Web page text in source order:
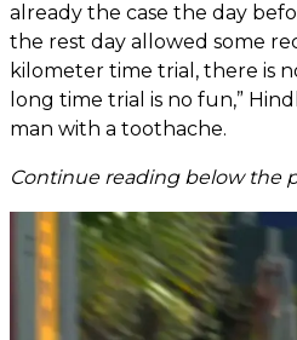
already the case the day
the rest day allowed some
kilometer time trial, there is
long time trial is no fun,”
man with a toothache.
Continue reading below the